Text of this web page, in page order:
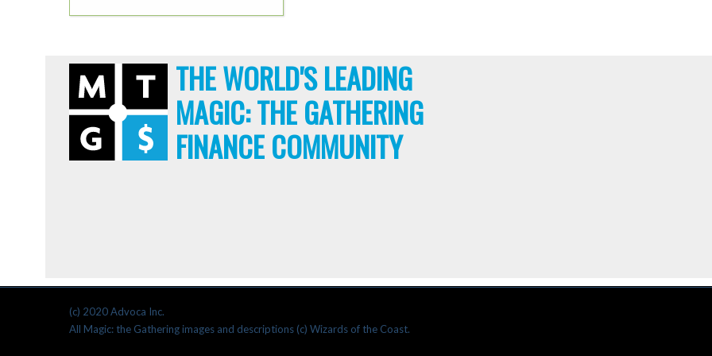
THE WORLD'S LEADING
MAGIC: THE GATHERING
FINANCE COMMUNITY
(c) 2020 Advoca Inc.
All Magic: the Gathering images and descriptions (c) Wizards of the Coast.